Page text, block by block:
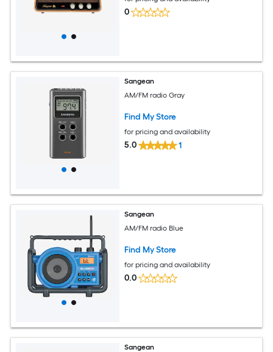
0
Sangean
AM/FM radio Gray
Find My Store
for pricing and availability
5.0 1
Sangean
AM/FM radio Blue
Find My Store
for pricing and availability
0.0
Sangean